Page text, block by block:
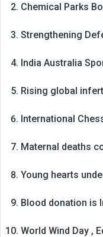
Chemical Parks
Strengthening
India Australia
Rising global
International
Maternal deaths
Young hearts
Blood donation is
World Wind Day ,